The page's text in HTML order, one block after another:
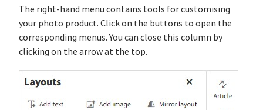
The right-hand menu contains tools for customising
your photo product. Click on the buttons to open the
corresponding menus. You can close this column by
clicking on the arrow at the top.